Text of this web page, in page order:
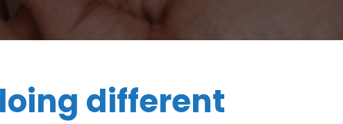
different